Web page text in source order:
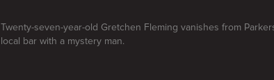
Twenty-seven-year-old Gretchen Fleming vanishes from
local bar with a mystery man.